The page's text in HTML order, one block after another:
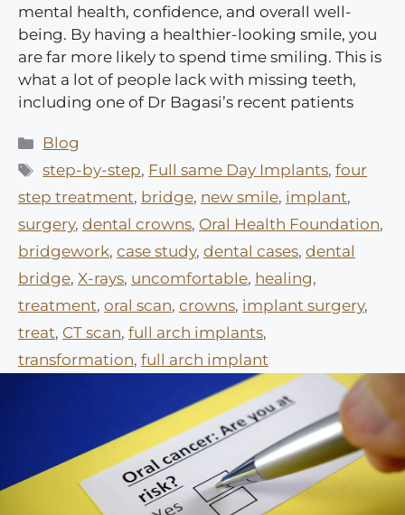
mental health, confidence, and overall well-
being. By having a healthier-looking smile, you
are far more likely to spend time smiling. This is
what a lot of people lack with missing teeth,
including one of Dr Bagasi’s recent patients
Categories
Blog
Tags
step-by-step, Full same Day Implants,four
step treatment, bridge, new smile, implant,
surgery, dental crowns, Oral Health Foundation,
bridgework, case study, dental cases, dental
bridge, X-rays, uncomfortable, healing,
treatment, oral scan, crowns, implant surgery,
treat, CT scan, full arch implants,
transformation, full arch implant